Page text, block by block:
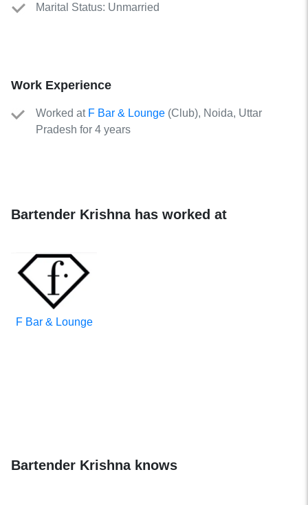
Marital Status: Unmarried
Work Experience
Worked at F Bar & Lounge (Club), Noida, Uttar
Pradesh for 4 years
Bartender Krishna has worked at
F Bar & Lounge
Bartender Krishna knows